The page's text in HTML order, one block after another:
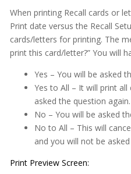
When printing Recall cards or
Print date versus the Recall
cards/letters for printing. The
print this card/letter?” You will
Yes – You will be asked
Yes to All – It will print
asked the question again.
No – You will be asked
No to All – This will
and you will not be
Print Preview Screen:
eSignature
General
Getting Started
Imaging
Insurance
Insurance eEligibility
Lab Case
MARS